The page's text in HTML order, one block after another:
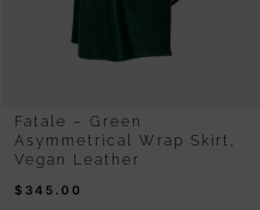
Fatale – Green
Asymmetrical Wrap Skirt,
Vegan Leather
$ 345.00